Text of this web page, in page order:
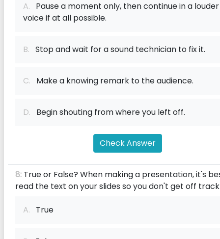
A. Pause a moment only, then continue in a louder
voice if at all possible.
B. Stop and wait for a sound technician to fix it.
C. Make a knowing remark to the audience.
D. Begin shouting from where you left off.
Check Answer
8: True or False? When making a presentation, it's
read the text on your slides so you don't get off track
A. True